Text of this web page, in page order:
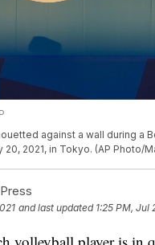
against a wall during a
2021, in Tokyo. (AP Photo/
and last updated 1:25 PM, Jul